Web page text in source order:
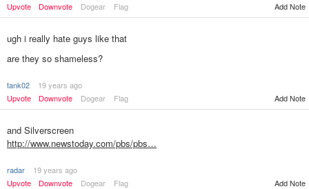
Upvote
Downvote Dogear Flag Add Note
ugh i really hate guys like that
are they so shameless?
tank02
19 years ago
Upvote
Downvote Dogear Flag Add Note
and Silverscreen
http://www.newstoday.com/pbs/pbs…
radar
19 years ago
Upvote
Downvote Dogear Flag Add Note